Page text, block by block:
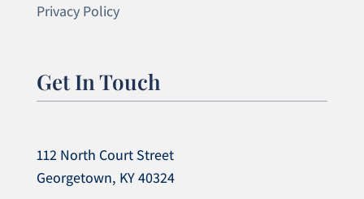
Privacy Policy
Get In Touch
112 North Court Street
Georgetown, KY 40324